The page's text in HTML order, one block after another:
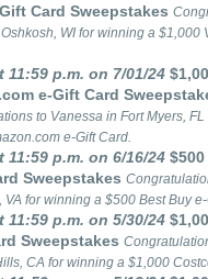
Card Sweepstakes
WI for winning a $1,000
11:59 p.m. on 7/01/24
e-Gift Card
to Vanessa in Fort Myers,
e-Gift Card.
11:59 p.m. on 6/16/24
Sweepstakes
VA for winning a $500 Best Buy e-
11:59 p.m. on 5/30/24
Sweepstakes
CA for winning a $1,000